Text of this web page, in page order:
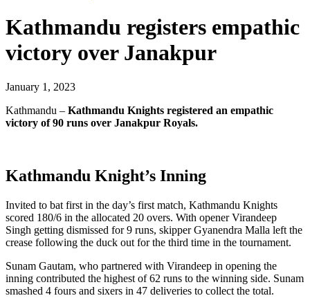
Kathmandu registers empathic
victory over Janakpur
January 1, 2023
Kathmandu – Kathmandu Knights registered an empathic
victory of 90 runs over Janakpur Royals.
Kathmandu Knight’s Inning
Invited to bat first in the day’s first match, Kathmandu Knights
scored 180/6 in the allocated 20 overs. With opener Virandeep
Singh getting dismissed for 9 runs, skipper Gyanendra Malla left the
crease following the duck out for the third time in the tournament.
Sunam Gautam, who partnered with Virandeep in opening the
inning contributed the highest of 62 runs to the winning side. Sunam
smashed 4 fours and sixers in 47 deliveries to collect the total.